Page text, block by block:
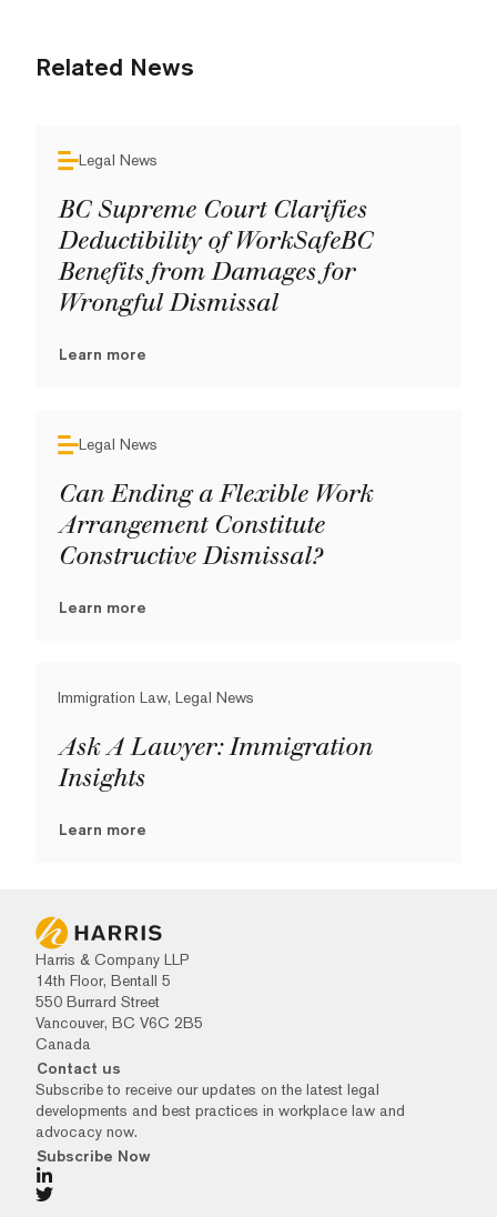
Related News
Legal News
BC Supreme Court Clarifies
Deductibility of WorkSafeBC
Benefits from Damages for
Wrongful Dismissal
Learn more
Legal News
Can Ending a Flexible Work
Arrangement Constitute
Constructive Dismissal?
Learn more
Immigration Law, Legal News
Ask A Lawyer: Immigration
Insights
Learn more
Harris & Company LLP
14th Floor, Bentall 5
550 Burrard Street
Vancouver, BC V6C 2B5
Canada
Contact us
Subscribe to receive our updates on the latest legal
developments and best practices in workplace law and
advocacy now.
Subscribe Now